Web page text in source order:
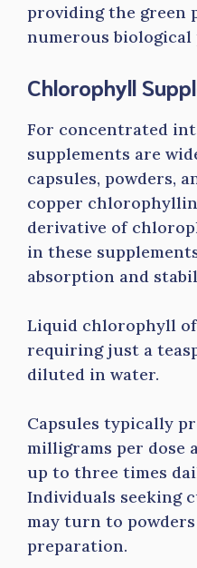
providing the green
numerous biological
Chlorophyll
For concentrated
supplements are
capsules, powders,
copper
derivative of
in these
absorption and
Liquid chlorophyll
requiring just a
diluted in water.
Capsules typically
milligrams per dose
up to three times
Individuals seeking
may turn to
preparation.